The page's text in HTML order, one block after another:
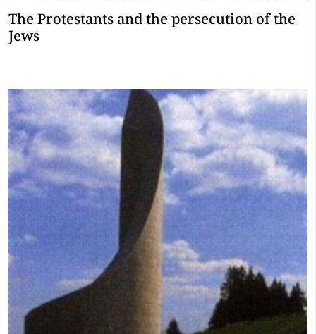
The Protestants and the persecution of the
Jews